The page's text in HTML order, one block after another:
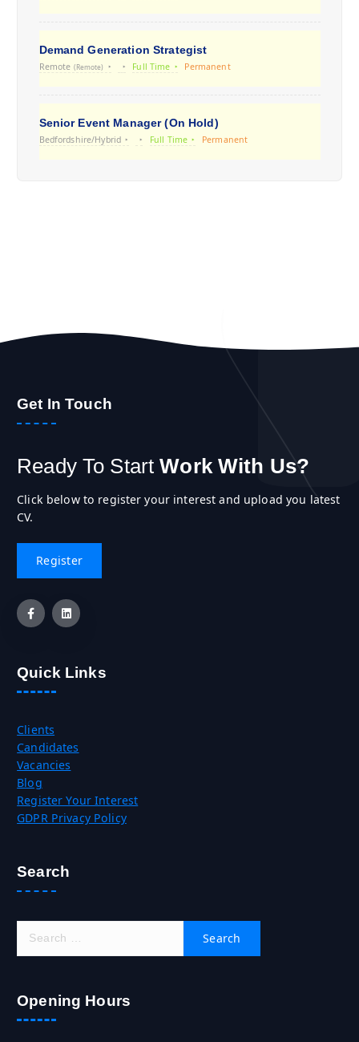
Demand Generation Strategist
Remote (Remote) Full Time Permanent
Senior Event Manager (On Hold)
Bedfordshire/Hybrid Full Time Permanent
Get In Touch
Ready To Start Work With Us?
Click below to register your interest and upload you latest
CV.
Quick Links
Clients
Candidates
Vacancies
Blog
Register Your Interest
GDPR Privacy Policy
Search
c
h
Opening Hours